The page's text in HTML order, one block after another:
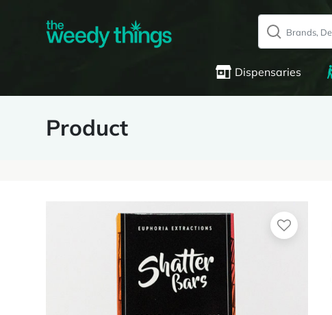
Dispensaries
Product